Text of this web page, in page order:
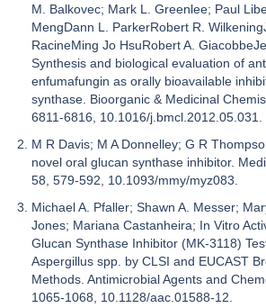
M. Balkovec; Mark L. Greenlee; Paul
MengDann L. ParkerRobert R.
RacineMing Jo HsuRobert A.
Synthesis and biological evaluation of
enfumafungin as orally bioavailable
synthase. Bioorganic & Medicinal
6811-6816, 10.1016/j.bmcl.2012.05.031.
M R Davis; M A Donnelley; G R
novel oral glucan synthase inhibitor.
58, 579-592, 10.1093/mmy/myz083.
Michael A. Pfaller; Shawn A. Messer;
Jones; Mariana Castanheira; In Vitro
Glucan Synthase Inhibitor (MK-3118)
Aspergillus spp. by CLSI and EUCAST
Methods. Antimicrobial Agents and
1065-1068, 10.1128/aac.01588-12.